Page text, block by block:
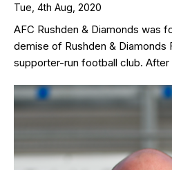
Tue, 4th Aug, 2020
AFC Rushden & Diamonds was
demise of Rushden & Diamonds
supporter-run football club.